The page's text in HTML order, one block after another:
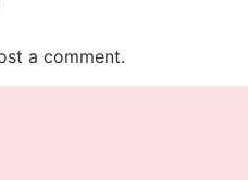
a comment.